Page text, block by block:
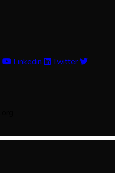
Linkedin Twitter